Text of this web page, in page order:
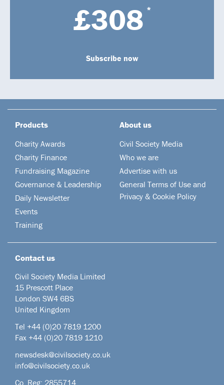
£308 *
Subscribe now
Products
Charity Awards
Charity Finance
Fundraising Magazine
Governance & Leadership
Daily Newsletter
Events
Training
About us
Civil Society Media
Who we are
Advertise with us
General Terms of Use and
Privacy & Cookie Policy
Contact us
Civil Society Media Limited
15 Prescott Place
London SW4 6BS
United Kingdom
Tel +44 (0)20 7819 1200
Fax +44 (0)20 7819 1210
newsdesk@civilsociety.co.uk
info@civilsociety.co.uk
Co. Reg: 2855714